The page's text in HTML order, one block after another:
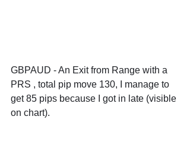
GBPAUD - An Exit from Range with a
PRS , total pip move 130, I manage to
get 85 pips because I got in late (visible
on chart).